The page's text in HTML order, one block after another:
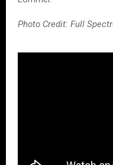
Photo Credit: Full